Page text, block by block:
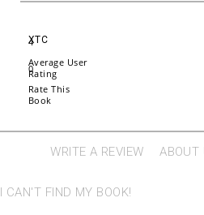
XTC
4
Average User
Rating
0
Rate This
Book
WRITE A REVIEW ABOUT
I CAN'T FIND MY BOOK!